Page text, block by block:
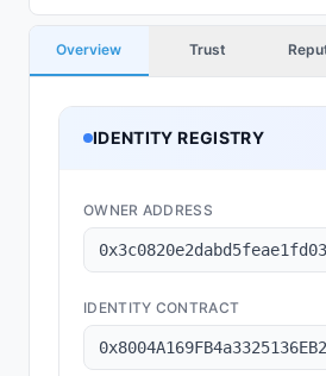
Overview Trust
IDENTITY REGISTRY
OWNER ADDRESS
IDENTITY CONTRACT